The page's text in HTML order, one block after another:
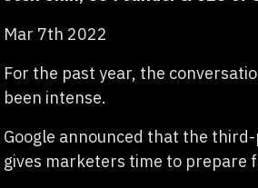
Mar 7th 2022
For the past year, the
been intense.
Google announced that the
gives marketers time to prepare